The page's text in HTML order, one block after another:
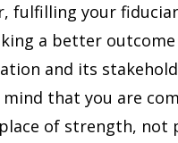
fulfilling your
a better
and its
mind that you are
of strength, not